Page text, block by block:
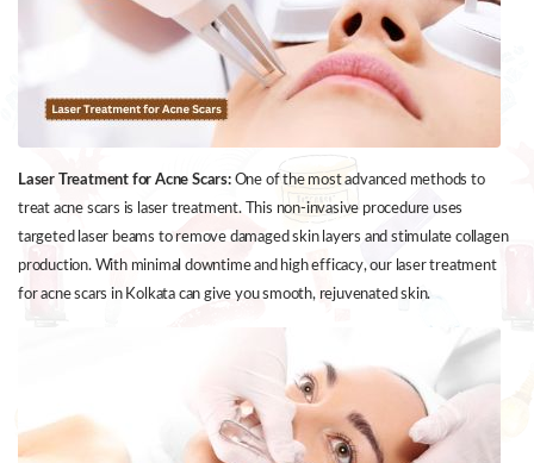
Laser Treatment for Acne Scars: One of the most advanced methods to
treat acne scars is laser treatment. This non-invasive procedure uses
targeted laser beams to remove damaged skin layers and stimulate collagen
production. With minimal downtime and high efficacy, our laser treatment
for acne scars in Kolkata can give you smooth, rejuvenated skin.